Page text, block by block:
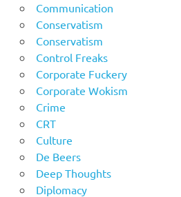
Communication
Conservatism
Conservatism
Control Freaks
Corporate Fuckery
Corporate Wokism
Crime
CRT
Culture
De Beers
Deep Thoughts
Diplomacy